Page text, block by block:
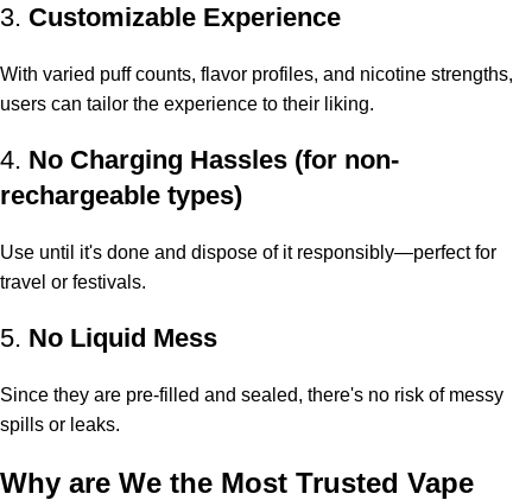
3. Customizable Experience
With varied puff counts, flavor profiles, and nicotine strengths,
users can tailor the experience to their liking.
4. No Charging Hassles (for non-
rechargeable types)
Use until it's done and dispose of it responsibly—perfect for
travel or festivals.
5. No Liquid Mess
Since they are pre-filled and sealed, there's no risk of messy
spills or leaks.
Why are We the Most Trusted Vape